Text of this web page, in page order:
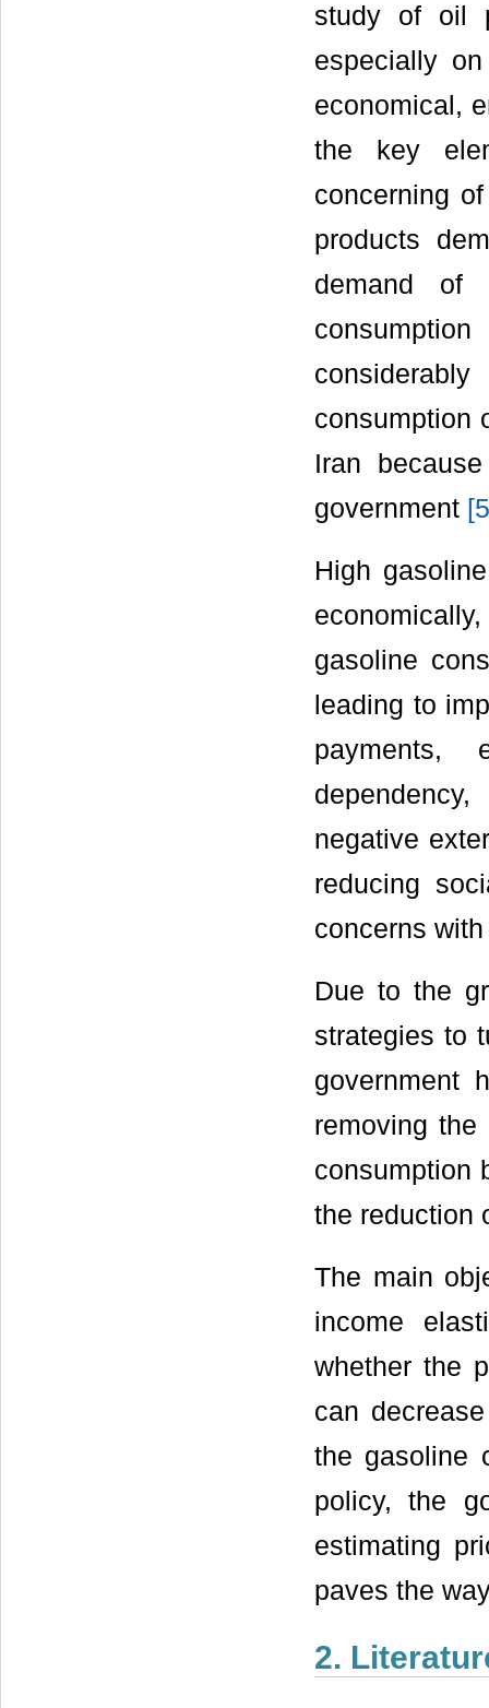
study of oil
especially
economical,
the key
concerning
products
demand
consumption
Iran
government [5
High
gasoline
leading to
payments,
negative
reducing
concerns
Due to the
strategies to
government
removing
consumption
the reduction
The main
income
whether the
can
the gasoline
policy, the
estimating
paves the
2.